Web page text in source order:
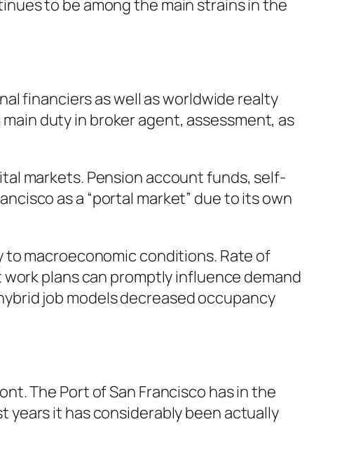
to be among the main strains in the
financiers as well as worldwide realty
main duty in broker agent, assessment, as
markets. Pension account funds, self-
as a “portal market” due to its own
macroeconomic conditions. Rate of
plans can promptly influence demand
job models decreased occupancy
The Port of San Francisco has in the
years it has considerably been actually